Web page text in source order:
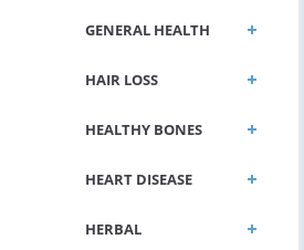
GENERAL HEALTH
HAIR LOSS
HEALTHY BONES
HEART DISEASE
HERBAL